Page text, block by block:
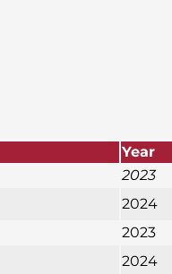
Year
2023
2024
2023
2024